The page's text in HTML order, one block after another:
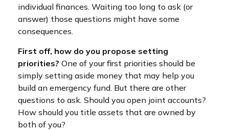
individual finances. Waiting too long to ask (or
answer) those questions might have some
consequences.
First off, how do you propose setting
priorities? One of your first priorities should be
simply setting aside money that may help you
build an emergency fund. But there are other
questions to ask. Should you open joint accounts?
How should you title assets that are owned by
both of you?